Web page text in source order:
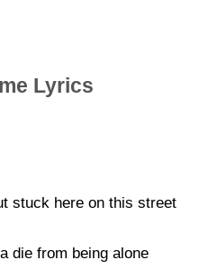
Lyrics
stuck here on this street
die from being alone